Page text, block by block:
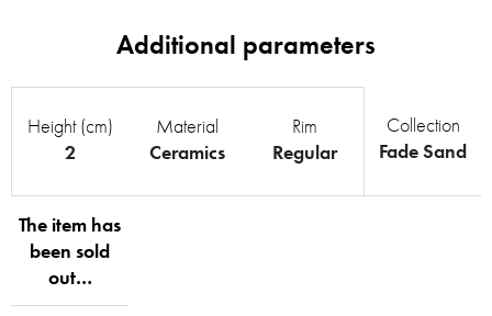
Height (cm)
2
Material
Ceramics
Rim
Regular
Collection
Fade Sand
The item has
been sold
out…